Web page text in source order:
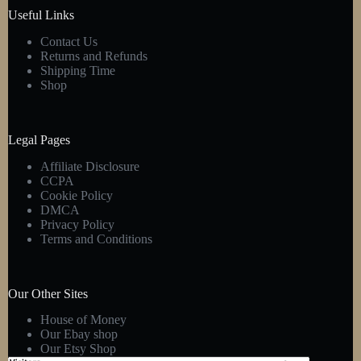
Useful Links
Contact Us
Returns and Refunds
Shipping Time
Shop
Legal Pages
Affiliate Disclosure
CCPA
Cookie Policy
DMCA
Privacy Policy
Terms and Conditions
Our Other Sites
House of Money
Our Ebay shop
Our Etsy Shop